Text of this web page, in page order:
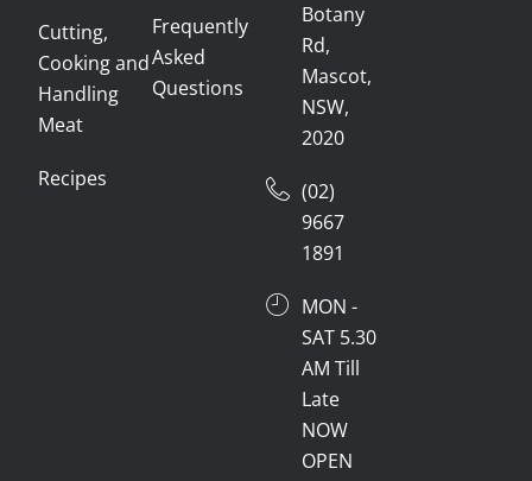
Cutting,
Cooking and
Handling
Meat
Recipes
Frequently
Asked
Questions
Botany
Rd,
Mascot,
NSW,
2020
(02)
9667
1891
MON -
SAT 5.30
AM Till
Late
NOW
OPEN